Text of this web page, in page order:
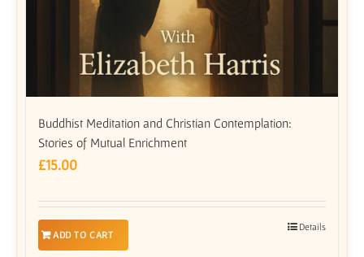
Buddhist Meditation and Christian Contemplation:
Stories of Mutual Enrichment
£15.00
ADD TO CART
Details